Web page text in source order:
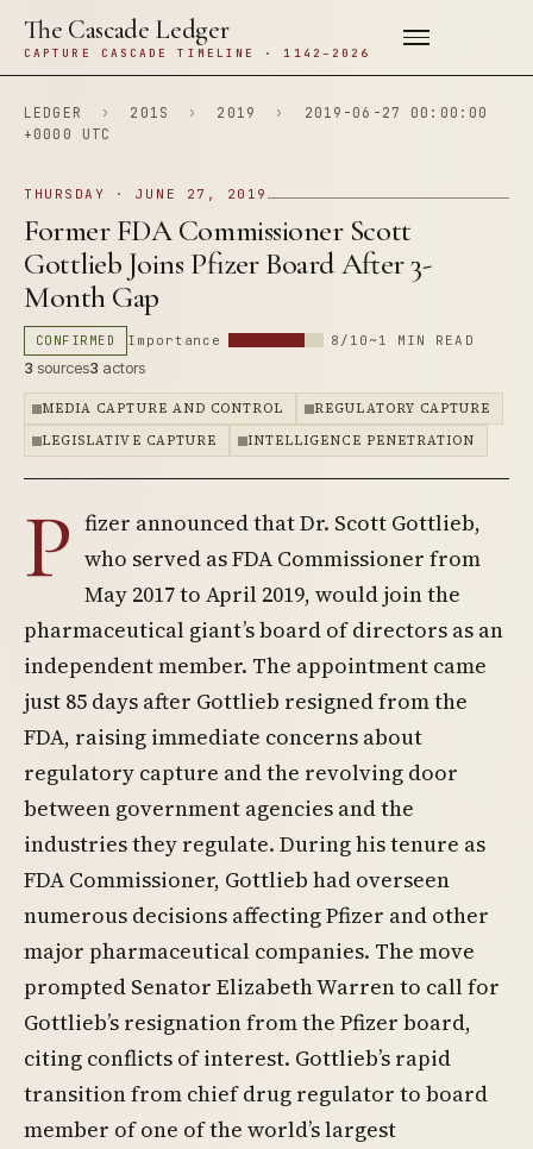
The Cascade Ledger
CAPTURE CASCADE TIMELINE · 1142–2026
LEDGER › 201S › 2019 ›
2019-06-27 00:00:00
+0000 UTC
THURSDAY · JUNE 27, 2019
Former FDA Commissioner Scott
Gottlieb Joins Pfizer Board After 3-
Month Gap
CONFIRMED Importance 8/10 ~1 MIN READ
3 sources3 actors
MEDIA CAPTURE AND CONTROL
REGULATORY CAPTURE
LEGISLATIVE CAPTURE
INTELLIGENCE PENETRATION
P fizer announced that Dr. Scott Gottlieb,
who served as FDA Commissioner from
May 2017 to April 2019, would join the
pharmaceutical giant’s board of directors as an
independent member. The appointment came
just 85 days after Gottlieb resigned from the
FDA, raising immediate concerns about
regulatory capture and the revolving door
between government agencies and the
industries they regulate. During his tenure as
FDA Commissioner, Gottlieb had overseen
numerous decisions affecting Pfizer and other
major pharmaceutical companies. The move
prompted Senator Elizabeth Warren to call for
Gottlieb’s resignation from the Pfizer board,
citing conflicts of interest. Gottlieb’s rapid
transition from chief drug regulator to board
member of one of the world’s largest